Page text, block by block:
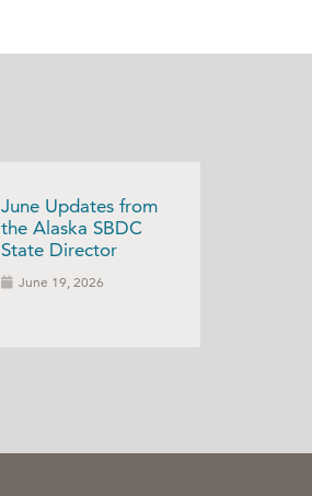
June Updates from
the Alaska SBDC
State Director
June 19, 2026